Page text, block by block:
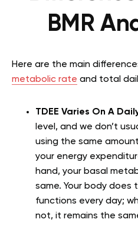
BMR
Here are the main
metabolic rate and total
TDEE Varies On A
level, and we don’t
using the same
your energy
hand, your basal
same. Your body does
functions every day;
not, it remains the